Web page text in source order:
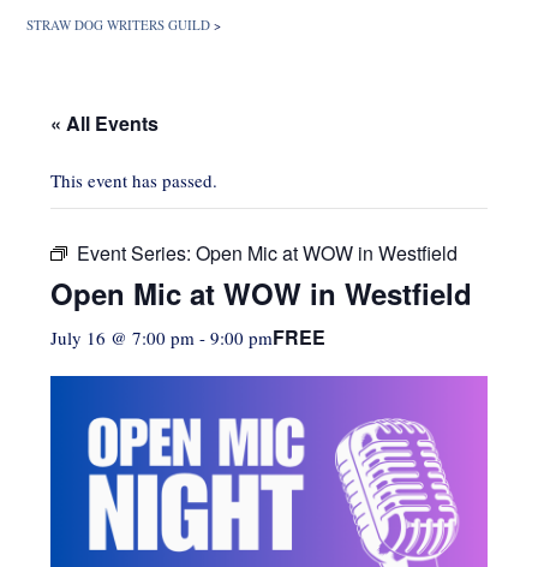
STRAW DOG WRITERS GUILD >
« All Events
This event has passed.
Event Series: Open Mic at WOW in Westfield
Open Mic at WOW in Westfield
July 16 @ 7:00 pm - 9:00 pmFREE